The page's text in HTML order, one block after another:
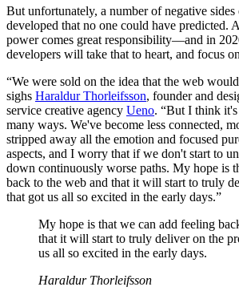
But unfortunately, a number of negative
developed that no one could have predicted.
power comes great responsibility—and in
developers will take that to heart, and focus
“We were sold on the idea that the web
sighs Haraldur Thorleifsson, founder and
service creative agency Ueno. “But I think
many ways. We've become less connected,
stripped away all the emotion and focused
aspects, and I worry that if we don't start to
down continuously worse paths. My hope is
back to the web and that it will start to truly
that got us all so excited in the early days.”
My hope is that we can add feeling
that it will start to truly deliver on the
us all so excited in the early days.
Haraldur Thorleifsson